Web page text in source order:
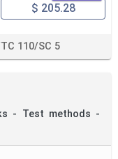
$ 205.28
TC 110/SC 5
- Test methods -